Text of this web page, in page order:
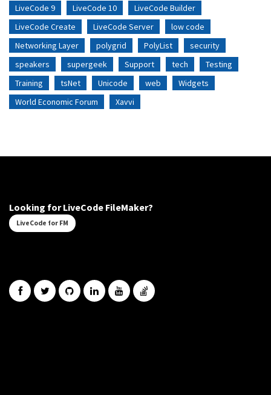
LiveCode 9
LiveCode 10
LiveCode Builder
LiveCode Create
LiveCode Server
low code
Networking Layer
polygrid PolyList
security
speakers
supergeek Support tech
Testing
Training
tsNet Unicode web
Widgets
World Economic Forum
Xavvi
Looking for LiveCode FileMaker?
LiveCode for FM